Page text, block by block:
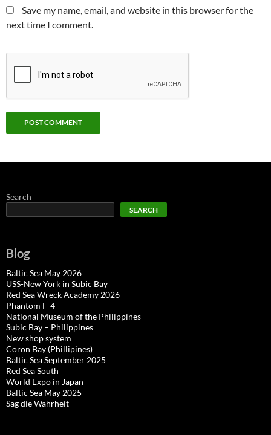
Save my name, email, and website in this browser for the
next time I comment.
Search
SEARCH
Blog
Baltic Sea May 2026
USS-New York in Subic Bay
Red Sea Wreck Academy 2026
Phantom F-4
National Museum of the Philippines
Subic Bay – Philippines
New shop system
Coron Bay (Phillipines)
Baltic Sea September 2025
Red Sea South
World Expo in Japan
Baltic Sea May 2025
Sag die Wahrheit